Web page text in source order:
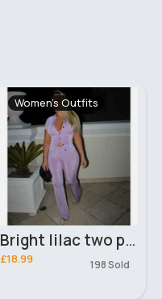
Women's Outfits
Bright lilac two piece set
£18.99 198 Sold